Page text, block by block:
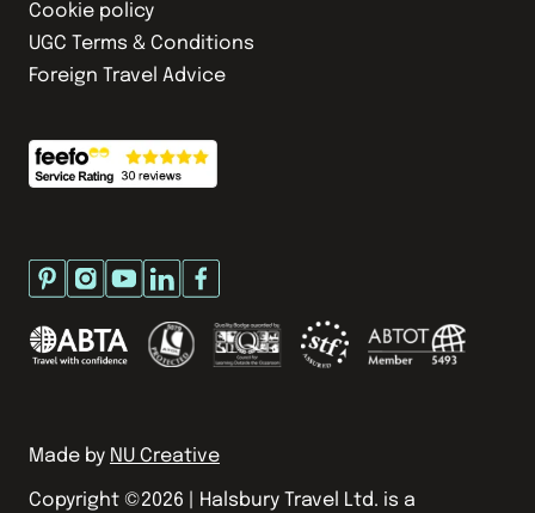
Cookie policy
UGC Terms & Conditions
Foreign Travel Advice
Made by NU Creative
Copyright ©2026 | Halsbury Travel Ltd. is a